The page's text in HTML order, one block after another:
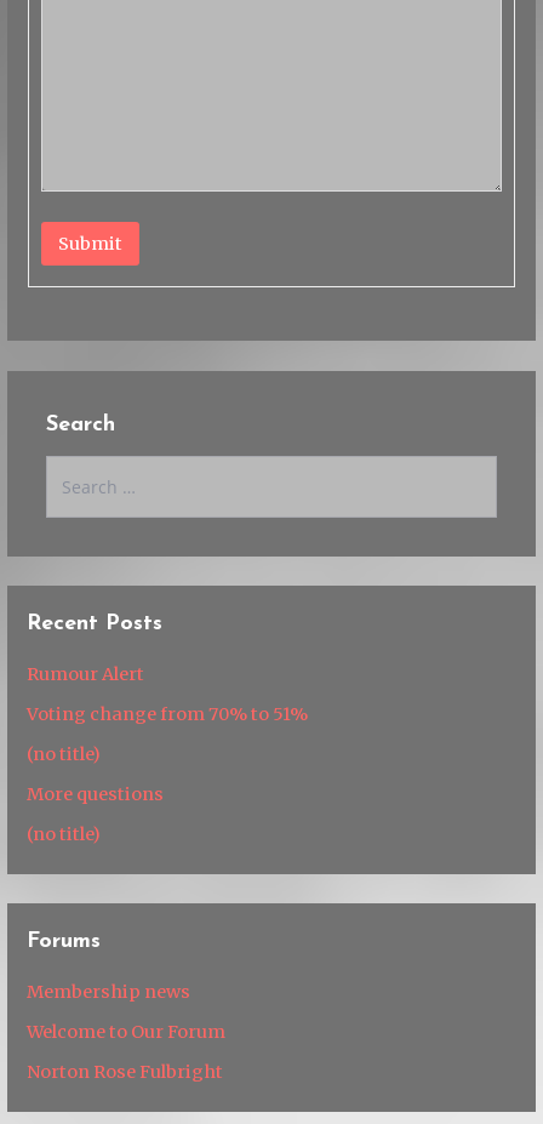
Submit
Search
Recent Posts
Rumour Alert
Voting change from 70% to 51%
(no title)
More questions
(no title)
Forums
Membership news
Welcome to Our Forum
Norton Rose Fulbright